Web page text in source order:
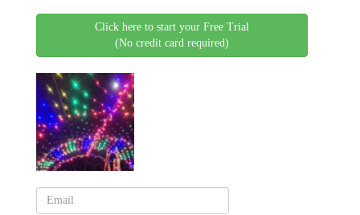
Click here to start your Free Trial
(No credit card required)